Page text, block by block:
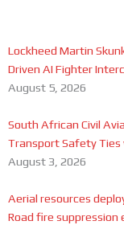
Lockheed Martin
Driven AI Fighter
August 5, 2026
South African Civil
Transport Safety Ties
August 3, 2026
Aerial resources
Road fire suppression